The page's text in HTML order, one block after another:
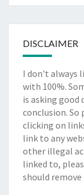
DISCLAIMER
I don't always
with 100%.
is asking good
conclusion. So
clicking on
link to any
other illegal
linked to,
should